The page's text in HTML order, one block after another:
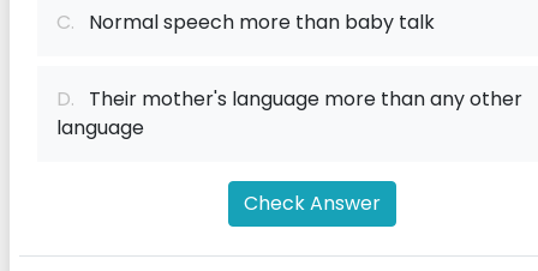
C. Normal speech more than baby talk
D. Their mother's language more than any other
language
Check Answer